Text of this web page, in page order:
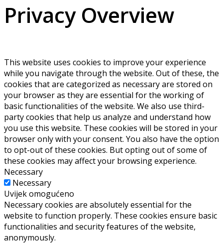
Privacy Overview
This website uses cookies to improve your experience
while you navigate through the website. Out of these, the
cookies that are categorized as necessary are stored on
your browser as they are essential for the working of
basic functionalities of the website. We also use third-
party cookies that help us analyze and understand how
you use this website. These cookies will be stored in your
browser only with your consent. You also have the option
to opt-out of these cookies. But opting out of some of
these cookies may affect your browsing experience.
Necessary
Necessary
Uvijek omogućeno
Necessary cookies are absolutely essential for the
website to function properly. These cookies ensure basic
functionalities and security features of the website,
anonymously.